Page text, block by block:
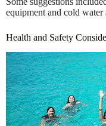
equipment and cold
Health and Safety